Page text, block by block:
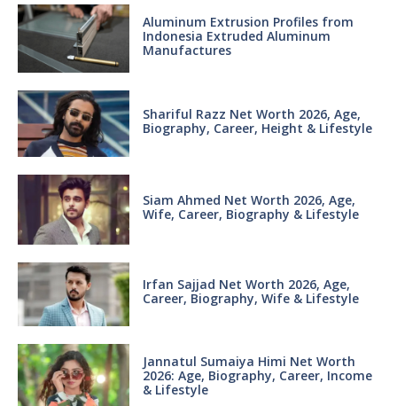
Aluminum Extrusion Profiles from
Indonesia Extruded Aluminum
Manufactures
Shariful Razz Net Worth 2026, Age,
Biography, Career, Height & Lifestyle
Siam Ahmed Net Worth 2026, Age,
Wife, Career, Biography & Lifestyle
Irfan Sajjad Net Worth 2026, Age,
Career, Biography, Wife & Lifestyle
Jannatul Sumaiya Himi Net Worth
2026: Age, Biography, Career, Income
& Lifestyle